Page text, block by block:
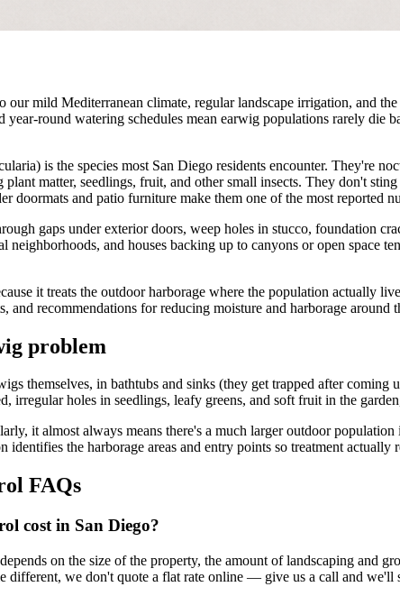
our mild Mediterranean climate, regular landscape irrigation, and
year-round watering schedules mean earwig populations rarely
is the species most San Diego residents encounter. They're
matter, seedlings, fruit, and other small insects. They don't
doormats and patio furniture make them one of the most reported
gaps under exterior doors, weep holes in stucco, foundation
neighborhoods, and houses backing up to canyons or open space
it treats the outdoor harborage where the population actually
and recommendations for reducing moisture and harborage
problem
themselves, in bathtubs and sinks (they get trapped after
irregular holes in seedlings, leafy greens, and soft fruit in the
it almost always means there's a much larger outdoor
the harborage areas and entry points so treatment actually
FAQs
cost in San Diego?
on the size of the property, the amount of landscaping and
different, we don't quote a flat rate online — give us a call and